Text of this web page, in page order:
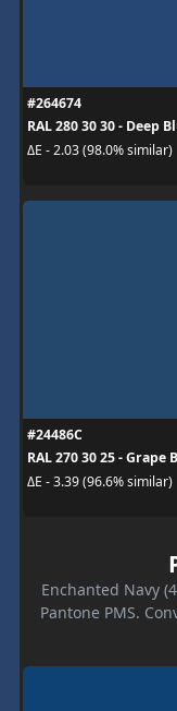
#264674
RAL 280 30 30 - Deep
ΔE - 2.03 (98.0% similar)
#24486C
RAL 270 30 25 - Grape
ΔE - 3.39 (96.6% similar)
Enchanted Navy
Pantone PMS.